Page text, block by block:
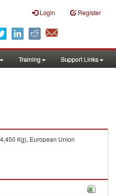
Login Register
Training Support Links
Kg), European Union